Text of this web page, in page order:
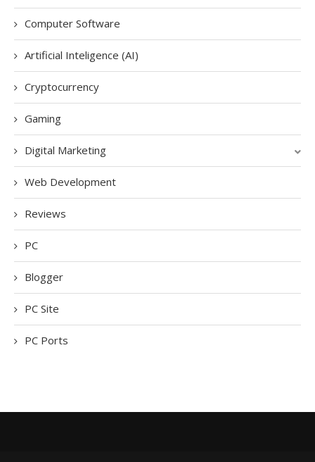
Computer Software
Artificial Inteligence (AI)
Cryptocurrency
Gaming
Digital Marketing
Web Development
Reviews
PC
Blogger
PC Site
PC Ports